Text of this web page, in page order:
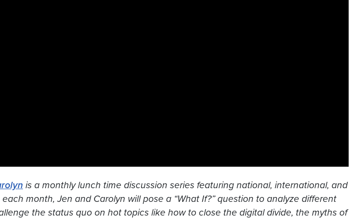
is a monthly lunch time discussion series featuring national, international, and
month, Jen and Carolyn will pose a “What If?” question to analyze different
the status quo on hot topics like how to close the digital divide, the myths of